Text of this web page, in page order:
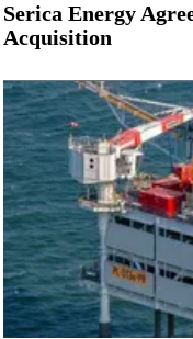
Serica Energy
Acquisition